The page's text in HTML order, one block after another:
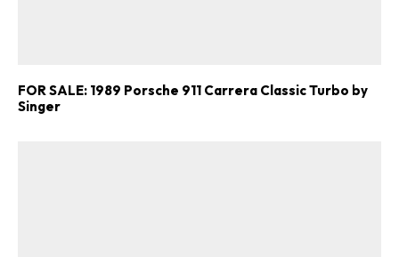
FOR SALE: 1989 Porsche 911 Carrera Classic Turbo by
Singer